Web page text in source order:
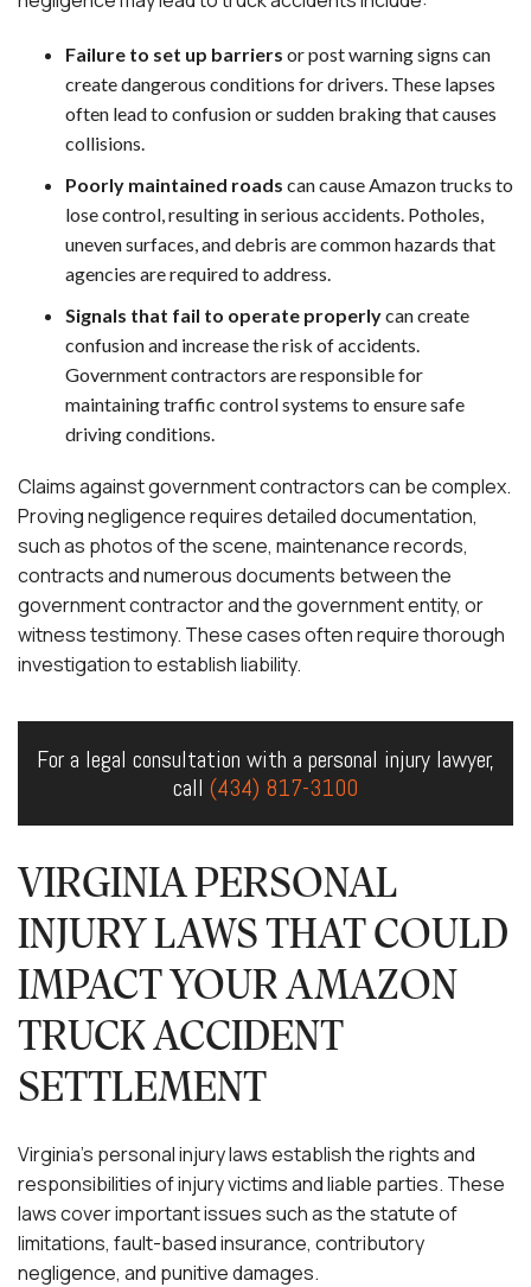
Failure to set up barriers or post warning signs can
create dangerous conditions for drivers. These lapses
often lead to confusion or sudden braking that causes
collisions.
Poorly maintained roads can cause Amazon trucks to
lose control, resulting in serious accidents. Potholes,
uneven surfaces, and debris are common hazards that
agencies are required to address.
Signals that fail to operate properlycan create
confusion and increase the risk of accidents.
Government contractors are responsible for
maintaining traffic control systems to ensure safe
driving conditions.
Claims against government contractors can be complex.
Proving negligence requires detailed documentation,
such as photos of the scene, maintenance records,
contracts and numerous documents between the
government contractor and the government entity, or
witness testimony. These cases often require thorough
investigation to establish liability.
For a legal consultation with a personal injury lawyer,
call (434) 817-3100
VIRGINIA PERSONAL
INJURY LAWS THAT COULD
IMPACT YOUR AMAZON
TRUCK ACCIDENT
SETTLEMENT
Virginia’s personal injury laws establish the rights and
responsibilities of injury victims and liable parties. These
laws cover important issues such as the statute of
limitations, fault-based insurance, contributory
negligence, and punitive damages.